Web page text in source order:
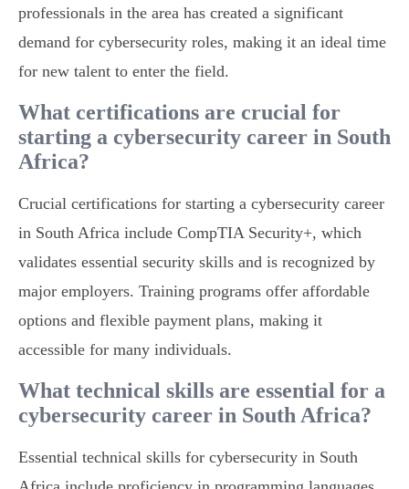
professionals in the area has created a significant
demand for cybersecurity roles, making it an ideal time
for new talent to enter the field.
What certifications are crucial for
starting a cybersecurity career in South
Africa?
Crucial certifications for starting a cybersecurity career
in South Africa include CompTIA Security+, which
validates essential security skills and is recognized by
major employers. Training programs offer affordable
options and flexible payment plans, making it
accessible for many individuals.
What technical skills are essential for a
cybersecurity career in South Africa?
Essential technical skills for cybersecurity in South